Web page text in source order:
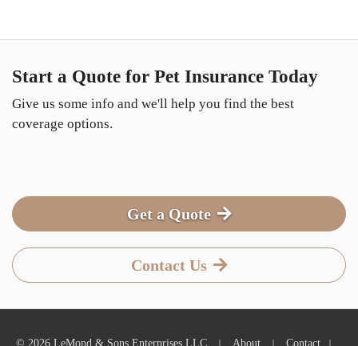
Start a Quote for Pet Insurance Today
Give us some info and we'll help you find the best
coverage options.
Get a Quote
Contact Us
© 2026 LeMond & Sons Enterprises LLC | About | Contact |